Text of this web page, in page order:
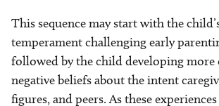
This sequence may start with the
temperament challenging early
followed by the child developing more
negative beliefs about the intent
figures, and peers. As these